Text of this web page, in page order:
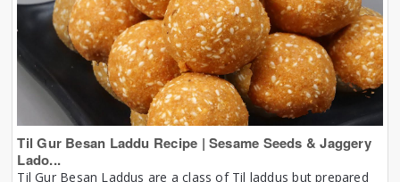
Til Gur Besan Laddu Recipe | Sesame Seeds & Jaggery
Lado...
Til Gur Besan Laddus are a class of Til laddus but prepared